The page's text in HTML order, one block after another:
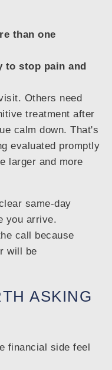
than one
to stop pain and
Others need
treatment after
calm down. That's
evaluated promptly
larger and more
same-day
you arrive.
call because
will be
ASKING
financial side feel